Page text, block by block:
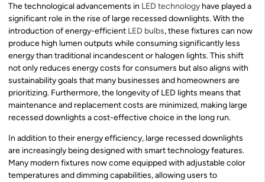
The technological advancements in LED technology have played a
significant role in the rise of large recessed downlights. With the
introduction of energy-efficient LED bulbs, these fixtures can now
produce high lumen outputs while consuming significantly less
energy than traditional incandescent or halogen lights. This shift
not only reduces energy costs for consumers but also aligns with
sustainability goals that many businesses and homeowners are
prioritizing. Furthermore, the longevity of LED lights means that
maintenance and replacement costs are minimized, making large
recessed downlights a cost-effective choice in the long run.
In addition to their energy efficiency, large recessed downlights
are increasingly being designed with smart technology features.
Many modern fixtures now come equipped with adjustable color
temperatures and dimming capabilities, allowing users to